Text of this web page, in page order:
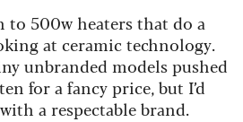
to 500w heaters that do a
at ceramic technology.
unbranded models pushed
for a fancy price, but I’d
a respectable brand.